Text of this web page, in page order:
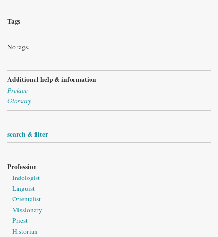
Tags
No tags.
Additional help & information
Preface
Glossary
search & filter
Profession
Indologist
Linguist
Orientalist
Missionary
Priest
Historian